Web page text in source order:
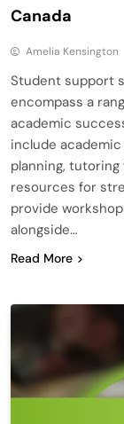
Canada
Amelia Kensington
Student support
encompass a
academic
include
planning,
resources for
provide
alongside…
Read More